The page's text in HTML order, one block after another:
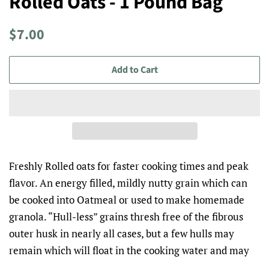
Regular
$7.00
Add to Cart
Freshly Rolled oats for faster cooking times and peak
flavor. An energy filled, mildly nutty grain which can
be cooked into Oatmeal or used to make homemade
granola. “Hull-less” grains thresh free of the fibrous
outer husk in nearly all cases, but a few hulls may
remain which will float in the cooking water and may